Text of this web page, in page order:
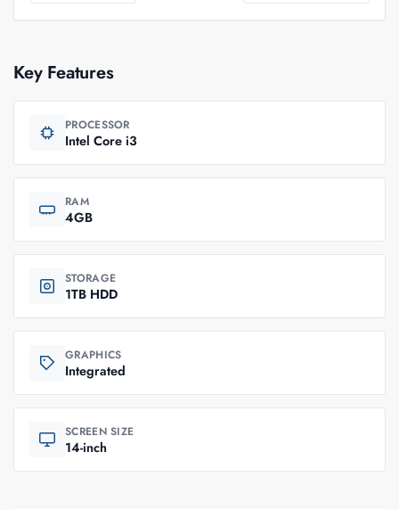
Key Features
PROCESSOR
Intel Core i3
RAM
4GB
STORAGE
1TB HDD
GRAPHICS
Integrated
SCREEN SIZE
14-inch